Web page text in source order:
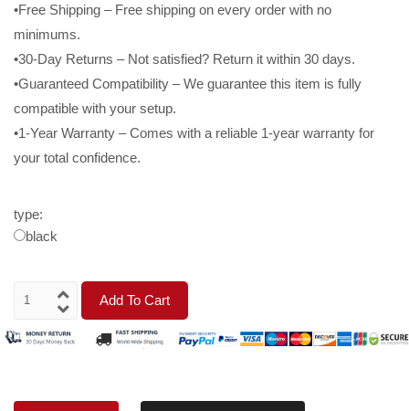
•Free Shipping – Free shipping on every order with no
minimums.
•30-Day Returns – Not satisfied? Return it within 30 days.
•Guaranteed Compatibility – We guarantee this item is fully
compatible with your setup.
•1-Year Warranty – Comes with a reliable 1-year warranty for
your total confidence.
type:
black
Add To Cart